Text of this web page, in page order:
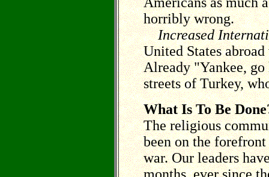
horribly wrong.
Increased
United States
Already "Yankee,
streets of Turkey,
What Is To Be
The religious
been on the
war. Our leaders